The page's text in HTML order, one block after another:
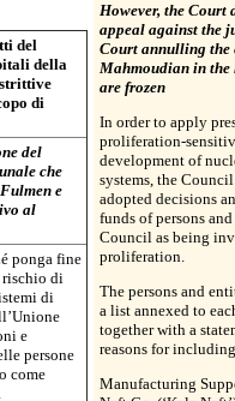
del
della
di
del
che
e
al
ponga fine
rischio di
di
e
persone
come
However, the Court
appeal against the
Court annulling the
Mahmoudian in the
are frozen
In order to apply
proliferation-
development of
systems, the
adopted decisions
funds of persons
Council as being
proliferation.
The persons and
a list annexed to
together with a
reasons for
Manufacturing